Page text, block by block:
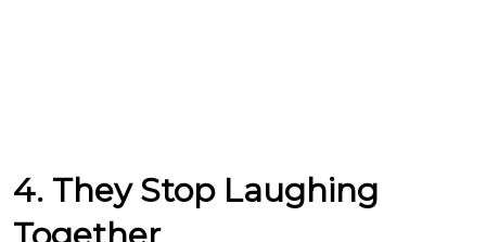
4. They Stop Laughing